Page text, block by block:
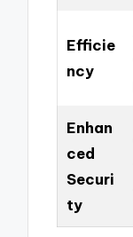
Efficie
ncy
Enhan
ced
Securi
ty